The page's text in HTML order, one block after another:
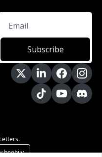
Subscribe
beehiiv